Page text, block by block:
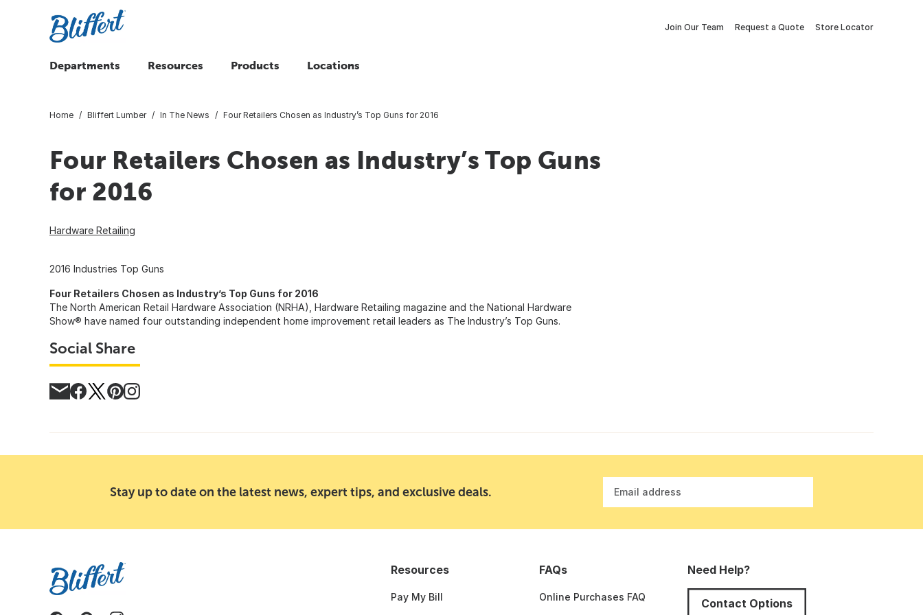
Join Our Team Request a Quote Store Locator
Departments Resources Products Locations
Home Bliffert Lumber In The News Four Retailers Chosen as Industry’s Top Guns for 2016
Four Retailers Chosen as Industry’s Top Guns
for 2016
Hardware Retailing
2016 Industries Top Guns
Four Retailers Chosen as Industry’s Top Guns for 2016
The North American Retail Hardware Association (NRHA), Hardware Retailing magazine and the National Hardware
Show® have named four outstanding independent home improvement retail leaders as The Industry’s Top Guns.
Social Share
Stay up to date on the latest news, expert tips, and exclusive deals. Email address
Resources
Pay My Bill
FAQs
Online Purchases FAQ
Need Help?
Contact Options